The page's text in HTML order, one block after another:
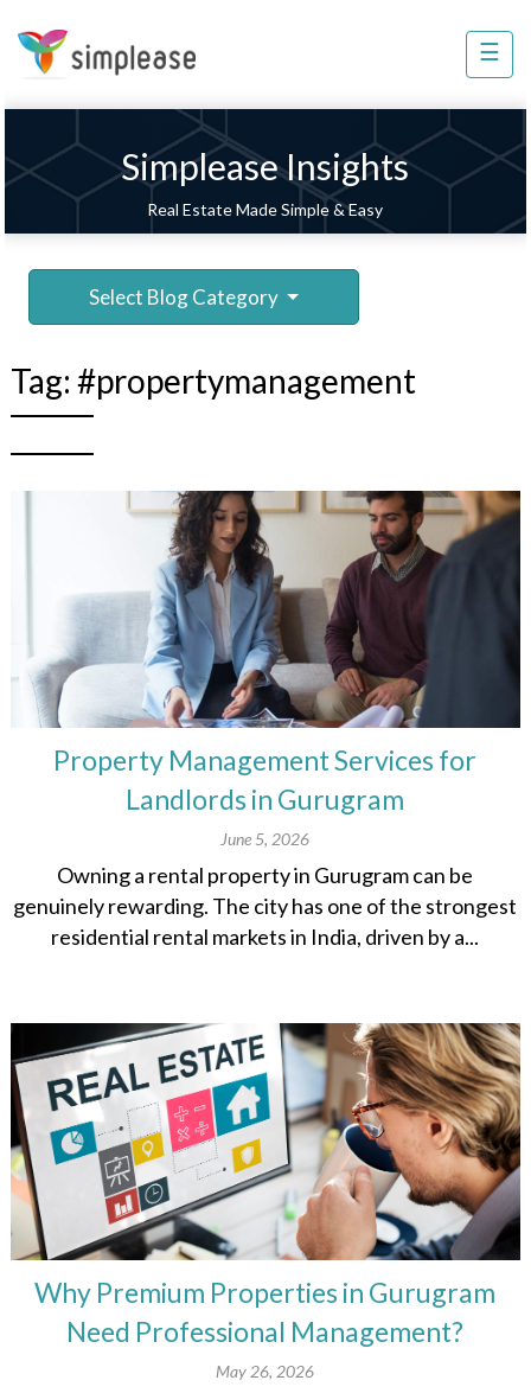
☰
Simplease Insights
Real Estate Made Simple & Easy
Select Blog Category
Tag: #propertymanagement
Property Management Services for
Landlords in Gurugram
June 5, 2026
Owning a rental property in Gurugram can be
genuinely rewarding. The city has one of the strongest
residential rental markets in India, driven by a...
Why Premium Properties in Gurugram
Need Professional Management?
May 26, 2026
Property
Home
Improvement
Services
8448
802